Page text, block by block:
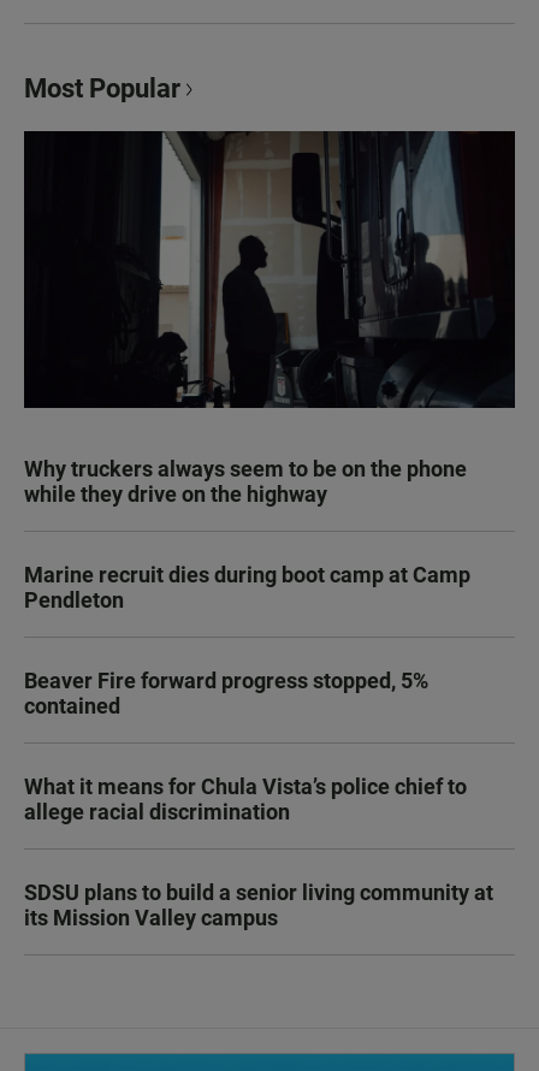
Most Popular
Why truckers always seem to be on the phone
while they drive on the highway
Marine recruit dies during boot camp at Camp
Pendleton
Beaver Fire forward progress stopped, 5%
contained
What it means for Chula Vista’s police chief to
allege racial discrimination
SDSU plans to build a senior living community at
its Mission Valley campus